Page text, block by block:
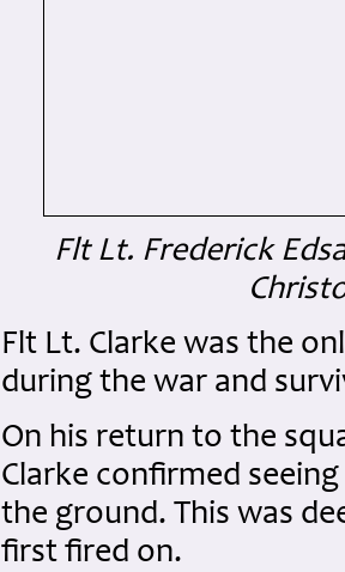
Flt Lt. Frederick
Flt Lt. Clarke was the
during the war and
On his return to the
Clarke confirmed
the ground. This was
first fired on.